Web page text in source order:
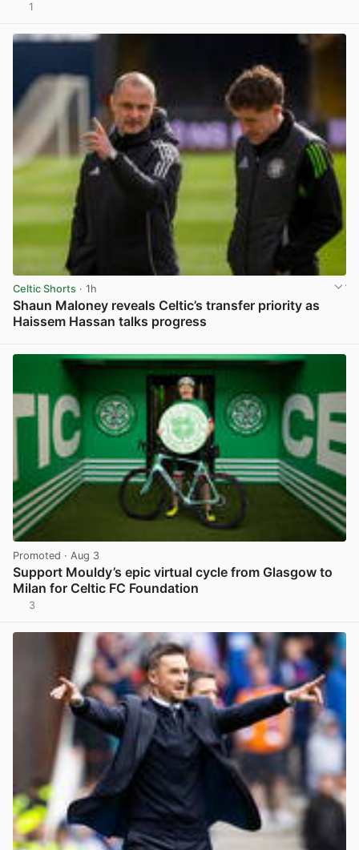
1
Celtic Shorts · 1h
Shaun Maloney reveals Celtic’s transfer priority as
Haissem Hassan talks progress
Promoted · Aug 3
Support Mouldy’s epic virtual cycle from Glasgow to
Milan for Celtic FC Foundation
3